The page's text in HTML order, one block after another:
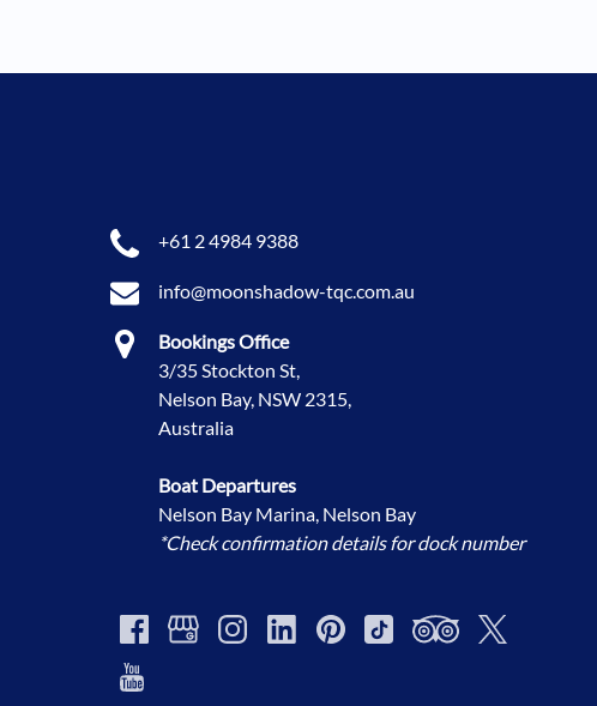
+61 2 4984 9388
info@moonshadow-tqc.com.au
Bookings Office
3/35 Stockton St,
Nelson Bay, NSW 2315,
Australia
Boat Departures
Nelson Bay Marina, Nelson Bay
*Check confirmation details for dock number